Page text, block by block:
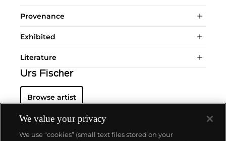
Provenance
Exhibited
Literature
Urs Fischer
Browse artist
We value your privacy
We use “cookies” (small text files stored on your